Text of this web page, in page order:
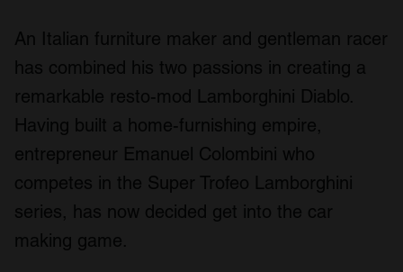
An Italian furniture maker and gentleman racer
has combined his two passions in creating a
remarkable resto-mod Lamborghini Diablo.
Having built a home-furnishing empire,
entrepreneur Emanuel Colombini who
competes in the Super Trofeo Lamborghini
series, has now decided get into the car
making game.